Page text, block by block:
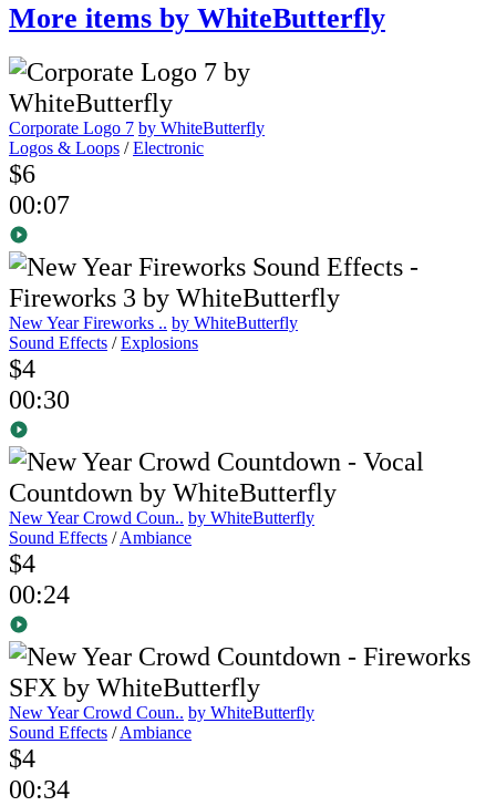
More items by WhiteButterfly
Corporate Logo 7 by WhiteButterfly
Logos & Loops /Electronic
$6
00:07
New Year Fireworks .. by WhiteButterfly
Sound Effects /Explosions
$4
00:30
New Year Crowd Coun.. by WhiteButterfly
Sound Effects /Ambiance
$4
00:24
New Year Crowd Coun.. by WhiteButterfly
Sound Effects /Ambiance
$4
00:34